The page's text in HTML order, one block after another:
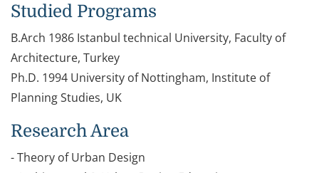
Studied Programs
B.Arch 1986 Istanbul technical University, Faculty of
Architecture, Turkey
Ph.D. 1994 University of Nottingham, Institute of
Planning Studies, UK
Research Area
- Theory of Urban Design